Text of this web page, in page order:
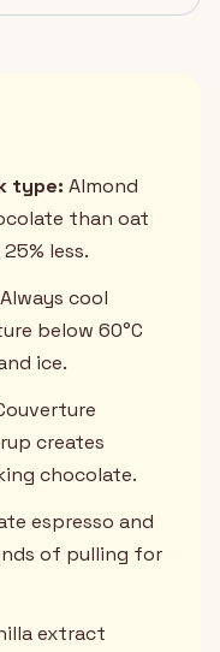
type: Almond
than oat
less.
Always cool
below 60°C
ice.
creates
chocolate.
espresso and
of pulling for
extract